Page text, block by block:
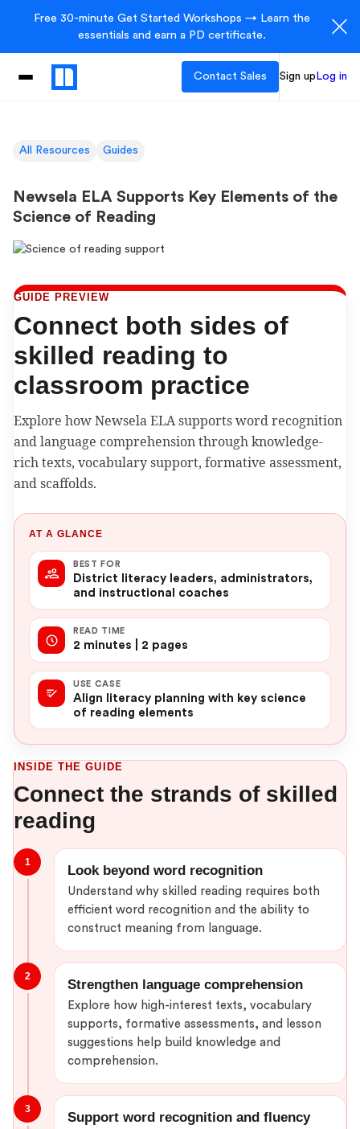
Free 30-minute Get Started Workshops → Learn the
essentials and earn a PD certificate.
Contact Sales Sign up Log in
All Resources Guides
Newsela ELA Supports Key Elements of the
Science of Reading
GUIDE PREVIEW
Connect both sides of
skilled reading to
classroom practice
Explore how Newsela ELA supports word recognition
and language comprehension through knowledge-
rich texts, vocabulary support, formative assessment,
and scaffolds.
AT A GLANCE
BEST FOR
District literacy leaders, administrators,
and instructional coaches
READ TIME
2 minutes | 2 pages
USE CASE
Align literacy planning with key science
of reading elements
INSIDE THE GUIDE
Connect the strands of skilled
reading
1
Look beyond word recognition
Understand why skilled reading requires both
efficient word recognition and the ability to
construct meaning from language.
2
Strengthen language comprehension
Explore how high-interest texts, vocabulary
supports, formative assessments, and lesson
suggestions help build knowledge and
comprehension.
3
Support word recognition and fluency